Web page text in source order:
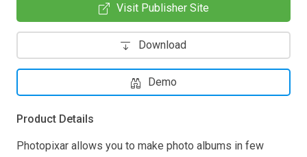
Visit Publisher Site
Download
Demo
Product Details
Photopixar allows you to make photo albums in few